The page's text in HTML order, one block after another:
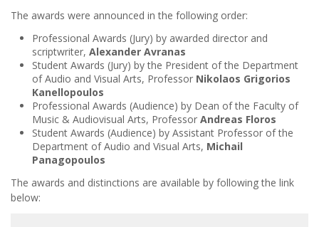
The awards were announced in the following order:
Professional Awards (Jury) by awarded director and
scriptwriter, Alexander Avranas
Student Awards (Jury) by the President of the Department
of Audio and Visual Arts, Professor Nikolaos Grigorios
Kanellopoulos
Professional Awards (Audience) by Dean of the Faculty of
Music & Audiovisual Arts, Professor Andreas Floros
Student Awards (Audience) by Assistant Professor of the
Department of Audio and Visual Arts, Michail
Panagopoulos
The awards and distinctions are available by following the link
below: